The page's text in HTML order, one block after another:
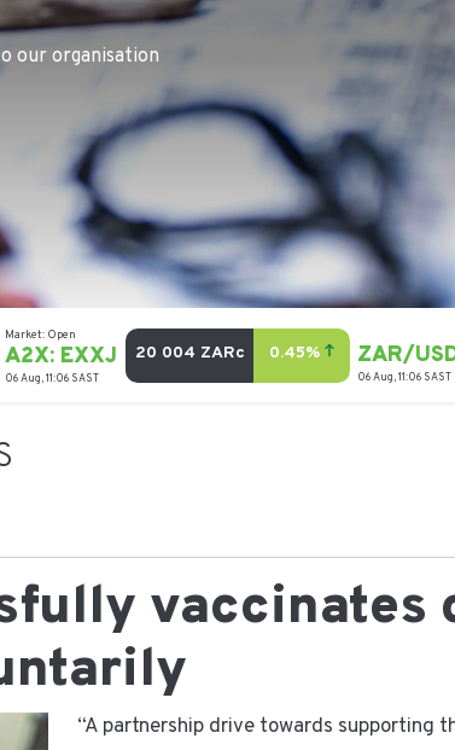
our organisation
vaccinates
​“A partnership drive towards supporting